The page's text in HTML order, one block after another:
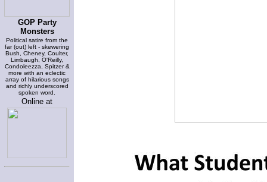
GOP Party
Monsters
Political satire from the
far (out) left - skewering
Bush, Cheney, Coulter,
Limbaugh, O'Reilly,
Condoleezza, Spitzer &
more with an eclectic
array of hilarious songs
and richly underscored
spoken word.
Online at